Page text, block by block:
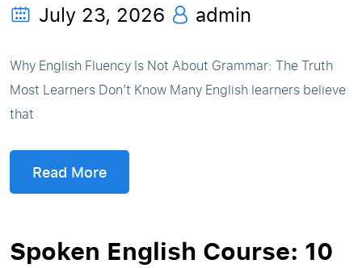
July 23, 2026 admin
Why English Fluency Is Not About Grammar: The Truth
Most Learners Don’t Know Many English learners believe
that
Read More
Spoken English Course: 10